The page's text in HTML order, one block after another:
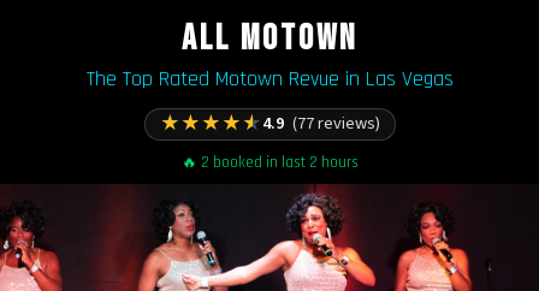
ALL MOTOWN
The Top Rated Motown Revue in Las Vegas
★★★★★4.9 (77 reviews)
🔥 2 booked in last 2 hours